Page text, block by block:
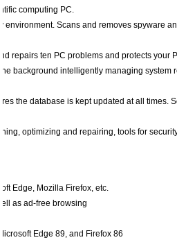
computing PC.
Scans and removes spyware
repairs ten PC problems and protects your
background intelligently managing system
the database is kept updated at all times.
optimizing and repairing, tools for
Edge, Mozilla Firefox, etc.
as ad-free browsing
Edge 89, and Firefox 86